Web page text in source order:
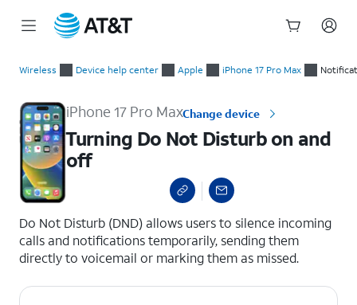
Wireless Device help center Apple iPhone 17 Pro Max
iPhone 17 Pro MaxChange device
Turning Do Not Disturb on and
off
Do Not Disturb (DND) allows users to silence incoming
calls and notifications temporarily, sending them
directly to voicemail or marking them as missed.